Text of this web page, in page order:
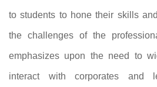
to students to hone their skills
the challenges of the
emphasizes upon the need to
interact with corporates and